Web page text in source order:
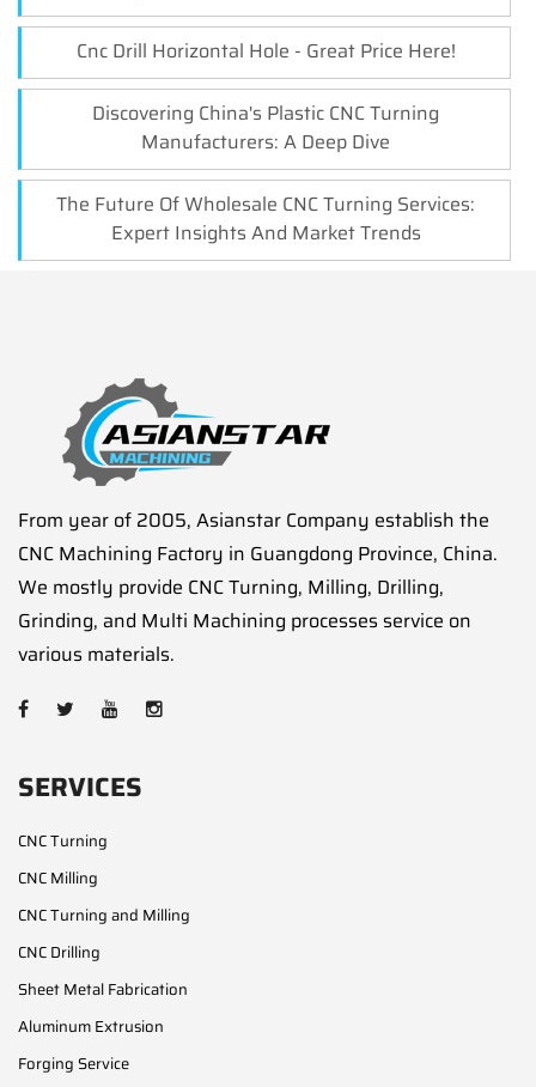
Cnc Drill Horizontal Hole - Great Price Here!
Discovering China's Plastic CNC Turning
Manufacturers: A Deep Dive
The Future Of Wholesale CNC Turning Services:
Expert Insights And Market Trends
From year of 2005, Asianstar Company establish the
CNC Machining Factory in Guangdong Province, China.
We mostly provide CNC Turning, Milling, Drilling,
Grinding, and Multi Machining processes service on
various materials.
SERVICES
CNC Turning
CNC Milling
CNC Turning and Milling
CNC Drilling
Sheet Metal Fabrication
Aluminum Extrusion
Forging Service